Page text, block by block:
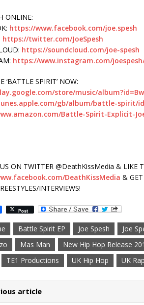
ONLINE:
https://www.facebook.com/joe.spesh
https://twitter.com/JoeSpesh
https://soundcloud.com/joe-spesh
https://www.instagram.com/
‘BATTLE SPIRIT’ NOW:
store/music/
gb/album/battle-spirit/
Battle-Spirit-Explicit-
ON TWITTER @DeathKissMedia & LIKE
DeathKissMedia &
INTERVIEWS!
Post
Battle Spirit EP Joe Spesh Joe
Mas Man New Hip Hop Release
TE1 Productions UK Hip Hop UK Rap
article